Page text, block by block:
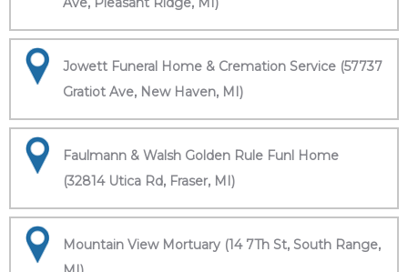
Jowett Funeral Home & Cremation Service (57737
Gratiot Ave, New Haven, MI)
Faulmann & Walsh Golden Rule Funl Home
(32814 Utica Rd, Fraser, MI)
Mountain View Mortuary (14 7Th St, South Range,